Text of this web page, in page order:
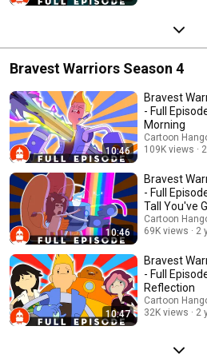
Bravest Warriors Season 4
10:46
Bravest
- Full
Morning
Cartoon
109K views
10:46
Bravest
- Full
Tall You've
Cartoon
69K views
2
10:47
Bravest
- Full
Reflection
Cartoon
32K views
2